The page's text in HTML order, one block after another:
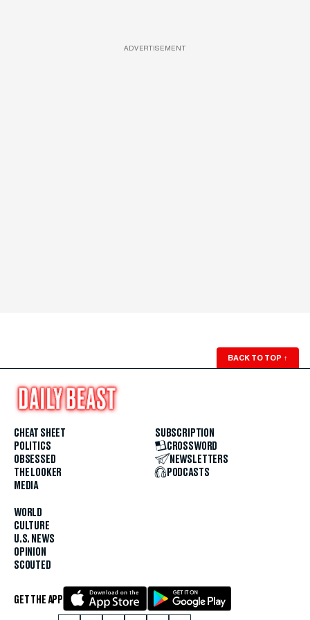
ADVERTISEMENT
BACK TO TOP ↑
CHEAT SHEET
POLITICS
OBSESSED
THE LOOKER
MEDIA
WORLD
CULTURE
U.S. NEWS
OPINION
SCOUTED
SUBSCRIPTION
CROSSWORD
NEWSLETTERS
PODCASTS
GET THE APP